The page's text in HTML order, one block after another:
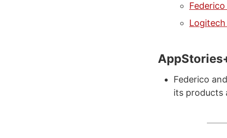
Logitech
Federico
its products